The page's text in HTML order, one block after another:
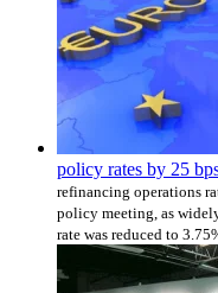
policy rates by 25
refinancing operations
policy meeting, as
rate was reduced to